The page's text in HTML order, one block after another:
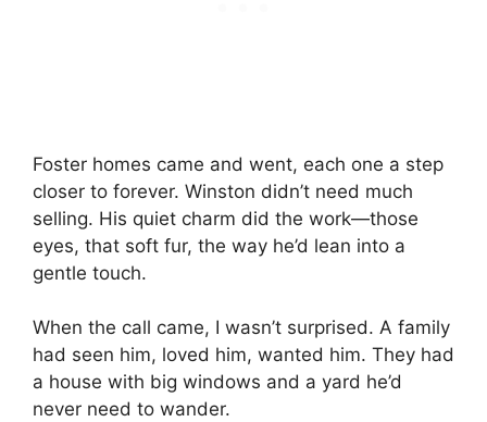
Foster homes came and went, each one a step
closer to forever. Winston didn’t need much
selling. His quiet charm did the work—those
eyes, that soft fur, the way he’d lean into a
gentle touch.
When the call came, I wasn’t surprised. A family
had seen him, loved him, wanted him. They had
a house with big windows and a yard he’d
never need to wander.